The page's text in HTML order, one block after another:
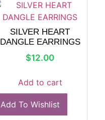
SILVER HEART
DANGLE EARRINGS
$12.00
Add to cart
Add To Wishlist